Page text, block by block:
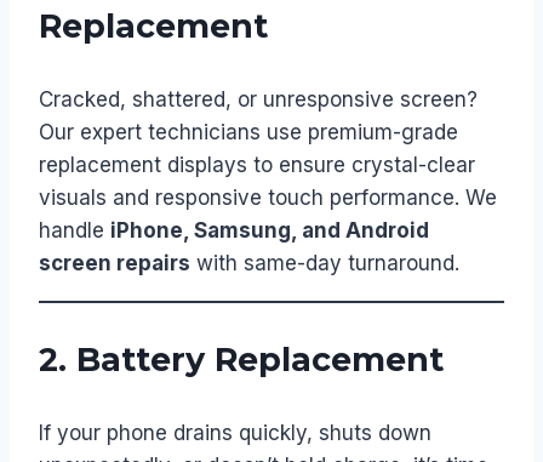
Replacement
Cracked, shattered, or unresponsive screen?
Our expert technicians use premium-grade
replacement displays to ensure crystal-clear
visuals and responsive touch performance. We
handle iPhone, Samsung, and Android
screen repairs with same-day turnaround.
2. Battery Replacement
If your phone drains quickly, shuts down